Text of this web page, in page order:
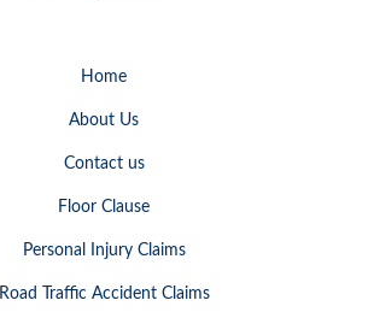
Home
About Us
Contact us
Floor Clause
Personal Injury Claims
Road Traffic Accident Claims